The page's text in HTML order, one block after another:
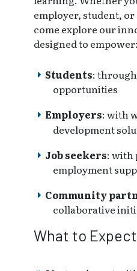
employer, student,
come explore our
designed to empower:
Students:
opportunities
Employers: with
development
Job seekers: with
employment
Community
collaborative
What to Expect